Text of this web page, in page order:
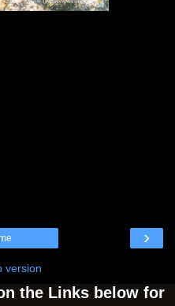
›
version
the Links below for